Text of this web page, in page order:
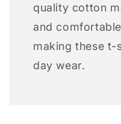
quality cotton
and
making these
day wear.